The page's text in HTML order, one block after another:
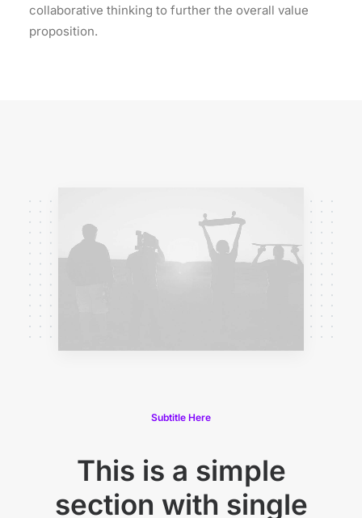
collaborative thinking to further the overall value
proposition.
Subtitle Here
This is a simple
section with single